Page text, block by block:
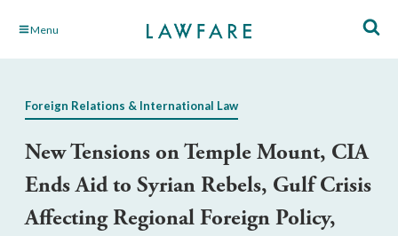
Skip Menu
Foreign Relations & International Law
New Tensions on Temple Mount, CIA
Ends Aid to Syrian Rebels, Gulf Crisis
Affecting Regional Foreign Policy,